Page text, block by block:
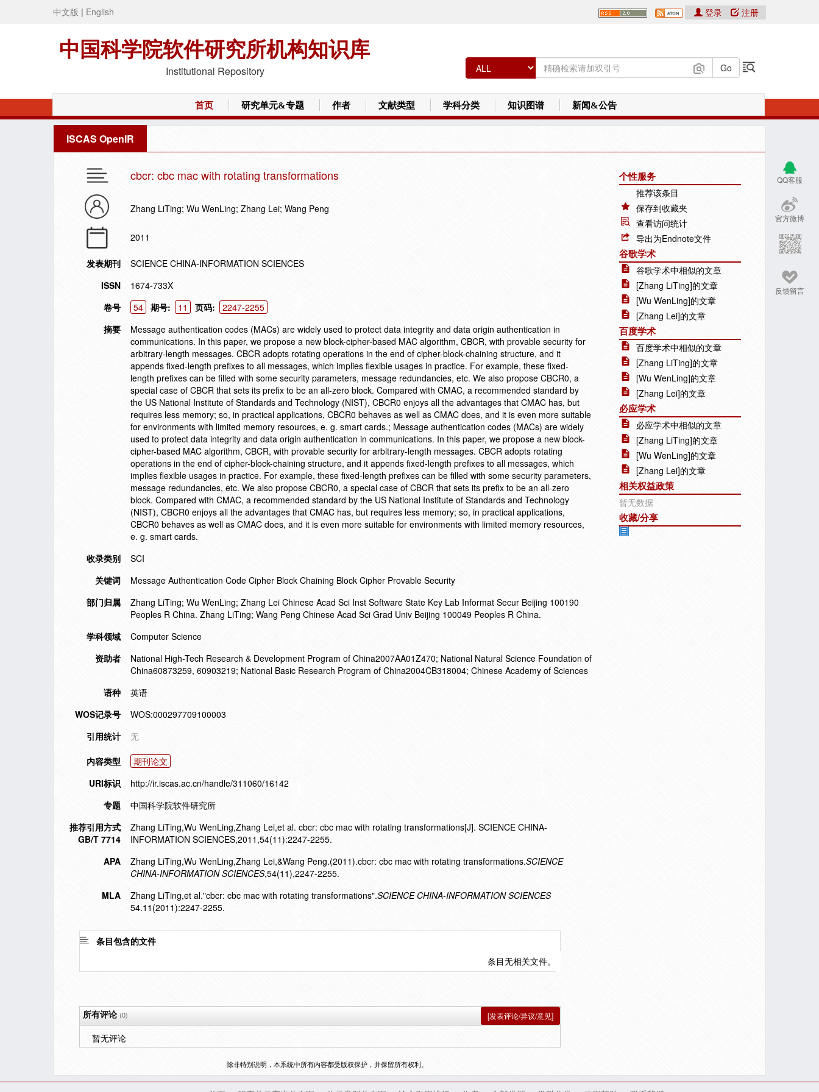
中文版 | English
中国科学院软件研究所机构知识库
Institutional Repository
登录 注册
首页 研究单元&专题 作者 文献类型 学科分类 知识图谱 新闻&公告
ISCAS OpenIR
QQ客服
官方微博
反馈留言
cbcr: cbc mac with rotating transformations
Zhang LiTing; Wu WenLing; Zhang Lei; Wang Peng
2011
发表期刊
SCIENCE CHINA-INFORMATION SCIENCES
ISSN
1674-733X
卷号
54 期号: 11 页码:
2247-2255
摘要
Message authentication codes (MACs) are widely used to protect data integrity and data origin authentication in
communications. In this paper, we propose a new block-cipher-based MAC algorithm, CBCR, with provable security for
arbitrary-length messages. CBCR adopts rotating operations in the end of cipher-block-chaining structure, and it
appends fixed-length prefixes to all messages, which implies flexible usages in practice. For example, these fixed-
length prefixes can be filled with some security parameters, message redundancies, etc. We also propose CBCR0, a
special case of CBCR that sets its prefix to be an all-zero block. Compared with CMAC, a recommended standard by
the US National Institute of Standards and Technology (NIST), CBCR0 enjoys all the advantages that CMAC has, but
requires less memory; so, in practical applications, CBCR0 behaves as well as CMAC does, and it is even more suitable
for environments with limited memory resources, e. g. smart cards.; Message authentication codes (MACs) are widely
used to protect data integrity and data origin authentication in communications. In this paper, we propose a new block-
cipher-based MAC algorithm, CBCR, with provable security for arbitrary-length messages. CBCR adopts rotating
operations in the end of cipher-block-chaining structure, and it appends fixed-length prefixes to all messages, which
implies flexible usages in practice. For example, these fixed-length prefixes can be filled with some security parameters,
message redundancies, etc. We also propose CBCR0, a special case of CBCR that sets its prefix to be an all-zero
block. Compared with CMAC, a recommended standard by the US National Institute of Standards and Technology
(NIST), CBCR0 enjoys all the advantages that CMAC has, but requires less memory; so, in practical applications,
CBCR0 behaves as well as CMAC does, and it is even more suitable for environments with limited memory resources,
e. g. smart cards.
收录类别
SCI
关键词
Message Authentication Code Cipher Block Chaining Block Cipher Provable Security
部门归属
Zhang LiTing; Wu WenLing; Zhang Lei Chinese Acad Sci Inst Software State Key Lab Informat Secur Beijing 100190
Peoples R China. Zhang LiTing; Wang Peng Chinese Acad Sci Grad Univ Beijing 100049 Peoples R China.
学科领域
Computer Science
资助者
National High-Tech Research & Development Program of China2007AA01Z470; National Natural Science Foundation of
China60873259, 60903219; National Basic Research Program of China2004CB318004; Chinese Academy of Sciences
语种
英语
WOS记录号
WOS:000297709100003
引用统计
无
内容类型
期刊论文
URI标识
http://ir.iscas.ac.cn/handle/311060/16142
专题
中国科学院软件研究所
推荐引用方式
GB/T 7714
Zhang LiTing,Wu WenLing,Zhang Lei,et al. cbcr: cbc mac with rotating transformations[J]. SCIENCE CHINA-
INFORMATION SCIENCES,2011,54(11):2247-2255.
APA
Zhang LiTing,Wu WenLing,Zhang Lei,&Wang Peng.(2011).cbcr: cbc mac with rotating transformations.SCIENCE
CHINA-INFORMATION SCIENCES,54(11),2247-2255.
MLA
Zhang LiTing,et al."cbcr: cbc mac with rotating transformations".SCIENCE CHINA-INFORMATION SCIENCES
54.11(2011):2247-2255.
条目包含的文件
条目无相关文件。
个性服务
推荐该条目
保存到收藏夹
查看访问统计
导出为Endnote文件
谷歌学术
谷歌学术中相似的文章
[Zhang LiTing]的文章
[Wu WenLing]的文章
[Zhang Lei]的文章
百度学术
百度学术中相似的文章
[Zhang LiTing]的文章
[Wu WenLing]的文章
[Zhang Lei]的文章
必应学术
必应学术中相似的文章
[Zhang LiTing]的文章
[Wu WenLing]的文章
[Zhang Lei]的文章
相关权益政策
暂无数据
收藏/分享
所有评论(0) [发表评论/异议/意见]
暂无评论
除非特别说明，本系统中所有内容都受版权保护，并保留所有权利。